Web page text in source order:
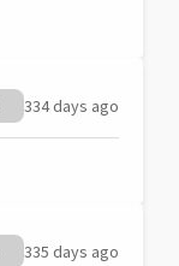
334 days ago
335 days ago